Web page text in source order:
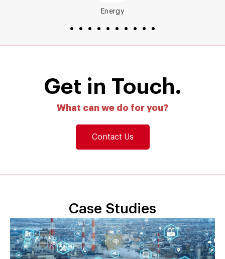
Energy
Get in Touch.
What can we do for you?
Contact Us
Case Studies